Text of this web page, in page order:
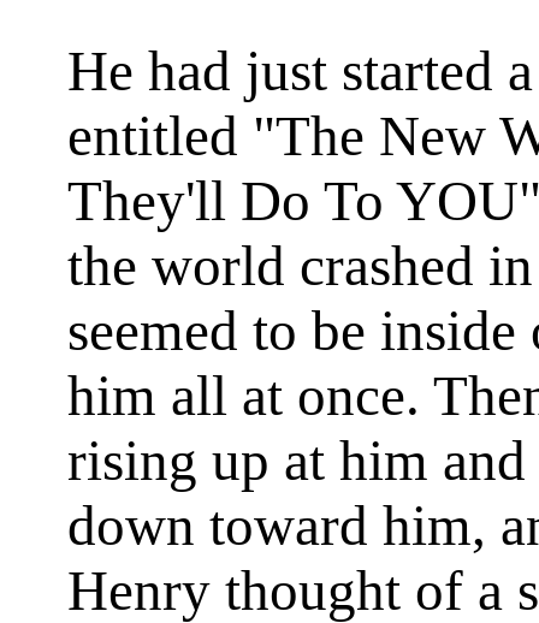
He had just started
entitled "The New
They'll Do To
the world crashed
seemed to be
him all at once.
rising up at him
down toward him,
Henry thought of a